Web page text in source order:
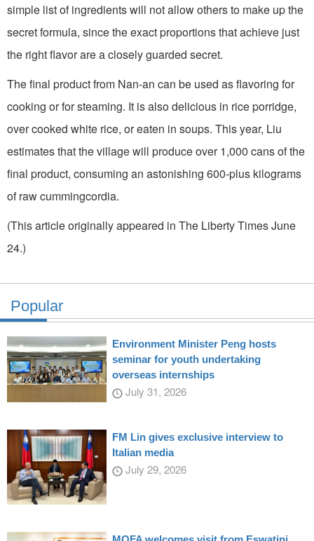
simple list of ingredients will not allow others to make up the
secret formula, since the exact proportions that achieve just
the right flavor are a closely guarded secret.
The final product from Nan-an can be used as flavoring for
cooking or for steaming. It is also delicious in rice porridge,
over cooked white rice, or eaten in soups. This year, Liu
estimates that the village will produce over 1,000 cans of the
final product, consuming an astonishing 600-plus kilograms
of raw cummingcordia.
(This article originally appeared in The Liberty Times June
24.)
Popular
Environment Minister Peng hosts
seminar for youth undertaking
overseas internships
July 31, 2026
FM Lin gives exclusive interview to
Italian media
July 29, 2026